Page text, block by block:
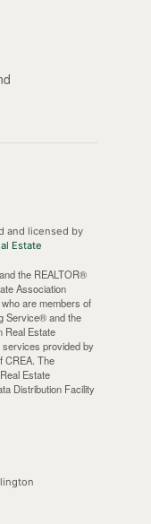
and licensed by
Estate
the REALTOR®
Association
are members of
Service® and the
Real Estate
services provided by
CREA. The
Estate
Distribution Facility